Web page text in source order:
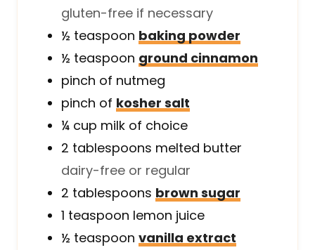
gluten-free if necessary
½ teaspoon baking powder
½ teaspoon ground cinnamon
pinch of nutmeg
pinch of kosher salt
¼ cup milk of choice
2 tablespoons melted butter
dairy-free or regular
2 tablespoons brown sugar
1 teaspoon lemon juice
½ teaspoon vanilla extract